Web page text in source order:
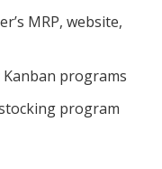
MRP, website,
programs
program